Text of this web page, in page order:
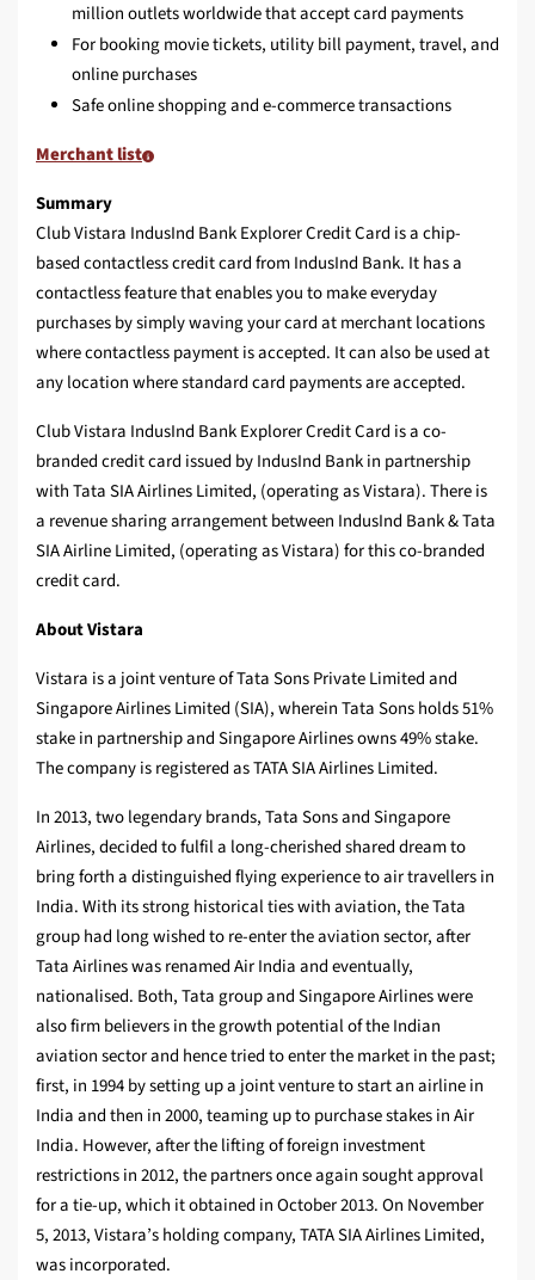
million outlets worldwide that accept card payments
For booking movie tickets, utility bill payment, travel, and
online purchases
Safe online shopping and e-commerce transactions
Merchant list
Summary
Club Vistara IndusInd Bank Explorer Credit Card is a chip-
based contactless credit card from IndusInd Bank. It has a
contactless feature that enables you to make everyday
purchases by simply waving your card at merchant locations
where contactless payment is accepted. It can also be used at
any location where standard card payments are accepted.
Club Vistara IndusInd Bank Explorer Credit Card is a co-
branded credit card issued by IndusInd Bank in partnership
with Tata SIA Airlines Limited, (operating as Vistara). There is
a revenue sharing arrangement between IndusInd Bank & Tata
SIA Airline Limited, (operating as Vistara) for this co-branded
credit card.
About Vistara
Vistara is a joint venture of Tata Sons Private Limited and
Singapore Airlines Limited (SIA), wherein Tata Sons holds 51%
stake in partnership and Singapore Airlines owns 49% stake.
The company is registered as TATA SIA Airlines Limited.
In 2013, two legendary brands, Tata Sons and Singapore
Airlines, decided to fulfil a long-cherished shared dream to
bring forth a distinguished flying experience to air travellers in
India. With its strong historical ties with aviation, the Tata
group had long wished to re-enter the aviation sector, after
Tata Airlines was renamed Air India and eventually,
nationalised. Both, Tata group and Singapore Airlines were
also firm believers in the growth potential of the Indian
aviation sector and hence tried to enter the market in the past;
first, in 1994 by setting up a joint venture to start an airline in
India and then in 2000, teaming up to purchase stakes in Air
India. However, after the lifting of foreign investment
restrictions in 2012, the partners once again sought approval
for a tie-up, which it obtained in October 2013. On November
5, 2013, Vistara’s holding company, TATA SIA Airlines Limited,
was incorporated.